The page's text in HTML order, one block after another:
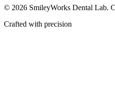
© 2026 SmileyWorks Dental Lab.
Crafted with precision